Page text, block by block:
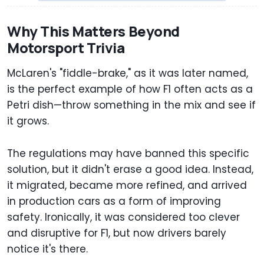
Why This Matters Beyond
Motorsport Trivia
McLaren's "fiddle-brake," as it was later named,
is the perfect example of how F1 often acts as a
Petri dish—throw something in the mix and see if
it grows.
The regulations may have banned this specific
solution, but it didn't erase a good idea. Instead,
it migrated, became more refined, and arrived
in production cars as a form of improving
safety. Ironically, it was considered too clever
and disruptive for F1, but now drivers barely
notice it's there.